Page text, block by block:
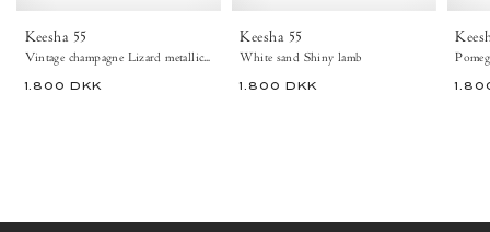
Keesha 55
Vintage champagne Lizard metallic goat
1.800 DKK
Keesha 55
White sand Shiny lamb
1.800 DKK